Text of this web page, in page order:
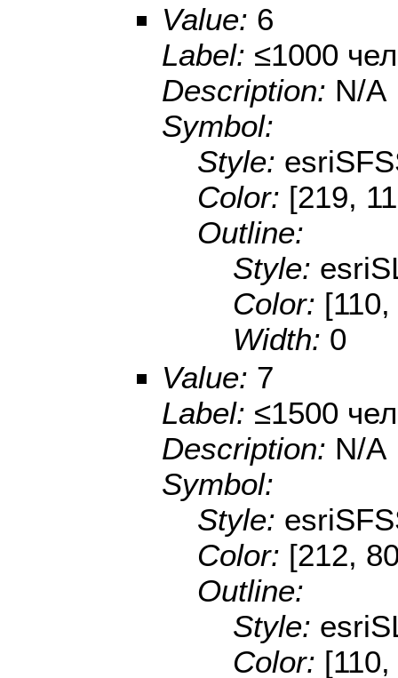
Value: 6
Label: ≤1000
Description: N/A
Symbol:
Style:
Color: [219,
Outline:
Style:
Color:
Width: 0
Value: 7
Label: ≤1500
Description: N/A
Symbol:
Style:
Color: [212,
Outline:
Style:
Color: